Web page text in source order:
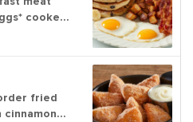
cooked-
hash
fried